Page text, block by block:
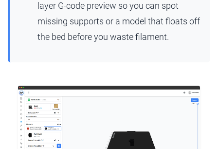
layer G-code preview so you can spot
missing supports or a model that floats off
the bed before you waste filament.